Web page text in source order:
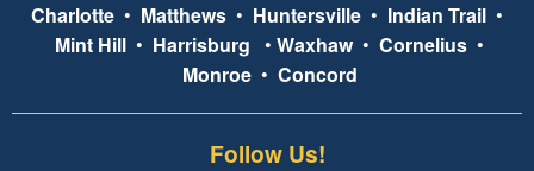
Charlotte • Matthews • Huntersville • Indian Trail •
Mint Hill • Harrisburg • Waxhaw• Cornelius •
Monroe• Concord
Follow Us!